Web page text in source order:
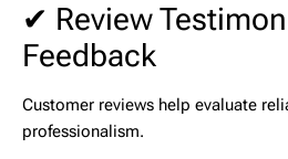
✔ Review
Feedback
Customer reviews help evaluate
professionalism.